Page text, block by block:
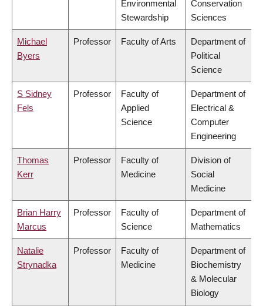
Environmental
Stewardship
Conservation
Sciences
Michael
Byers
Professor Faculty of Arts
Department of
Political
Science
S Sidney
Fels
Professor
Faculty of
Applied
Science
Department of
Electrical &
Computer
Engineering
Thomas
Kerr
Professor
Faculty of
Medicine
Division of
Social
Medicine
Brian Harry
Marcus
Professor
Faculty of
Science
Department of
Mathematics
Natalie
Strynadka
Professor
Faculty of
Medicine
Department of
Biochemistry
& Molecular
Biology